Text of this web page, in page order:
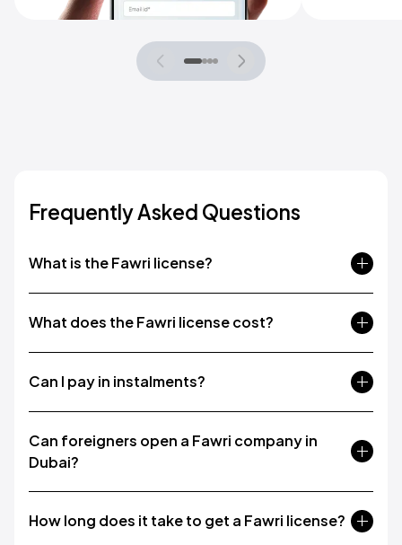
Frequently Asked Questions
What is the Fawri license?
What does the Fawri license cost?
Can I pay in instalments?
Can foreigners open a Fawri company in
Dubai?
How long does it take to get a Fawri license?